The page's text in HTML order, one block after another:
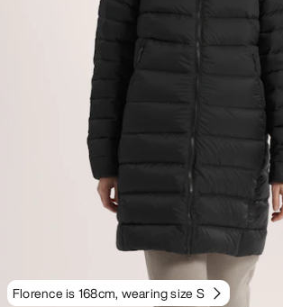
Florence is 168cm, wearing size S